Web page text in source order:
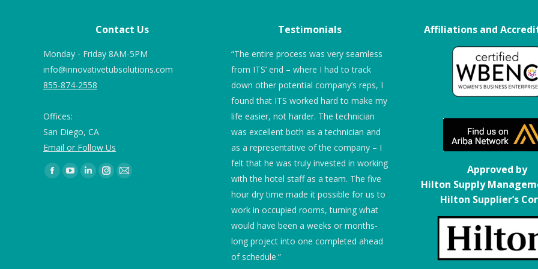
Contact Us
Monday - Friday 8AM-5PM
info@innovativetubsolutions.com
855-874-2558
Offices:
San Diego, CA
Email or Follow Us
Find us on:
Testimonials
ordered Tub
for our marble
82 and 78 and
2” blue
drain as
is no standing.
“Tubs look great and technician was
outstanding! Give him a raise!”
“The entire process was very seamless
from ITS’ end – where I had to track
down other potential company’s reps, I
found that ITS worked hard to make my
life easier, not harder. The technician
was excellent both as a technician and
as a representative of the company – I
felt that he was truly invested in working
with the hotel staff as a team. The five
hour dry time made it possible for us to
work in occupied rooms, turning what
would have been a weeks or months-
long project into one completed ahead
of schedule.”
“We give them 5 stars!”
Embassy Suites
Affiliations and
Approved by
Hilton Supply
Hilton Supplier’s